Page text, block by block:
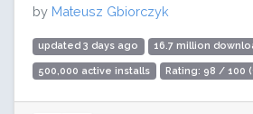
by Mateusz Gbiorczyk
updated 3 days ago 16.7 million
500,000 active installs Rating: 98 / 100